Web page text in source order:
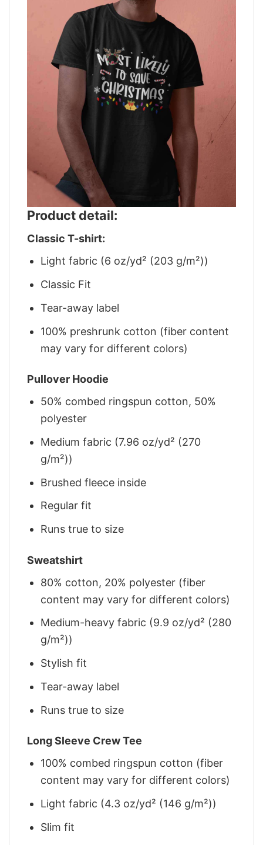
Product detail:
Classic T-shirt:
Light fabric (6 oz/yd² (203 g/m²))
Classic Fit
Tear-away label
100% preshrunk cotton (fiber content
may vary for different colors)
Pullover Hoodie
50% combed ringspun cotton, 50%
polyester
Medium fabric (7.96 oz/yd² (270
g/m²))
Brushed fleece inside
Regular fit
Runs true to size
Sweatshirt
80% cotton, 20% polyester (fiber
content may vary for different colors)
Medium-heavy fabric (9.9 oz/yd² (280
g/m²))
Stylish fit
Tear-away label
Runs true to size
Long Sleeve Crew Tee
100% combed ringspun cotton (fiber
content may vary for different colors)
Light fabric (4.3 oz/yd² (146 g/m²))
Slim fit